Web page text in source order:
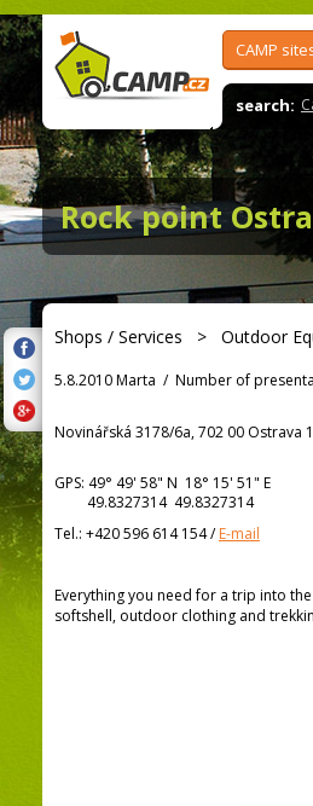
CAMP
search:
Rock point
Shops / Services > Outdoor
5.8.2010 Marta / Number of
Novinářská 3178/6a, 702 00 Ostrava 1
GPS: 49° 49' 58" N 18° 15' 51" E
49.8327314 49.8327314
Tel.: +420 596 614 154/E-mail
Everything you need for a trip into
softshell, outdoor clothing and